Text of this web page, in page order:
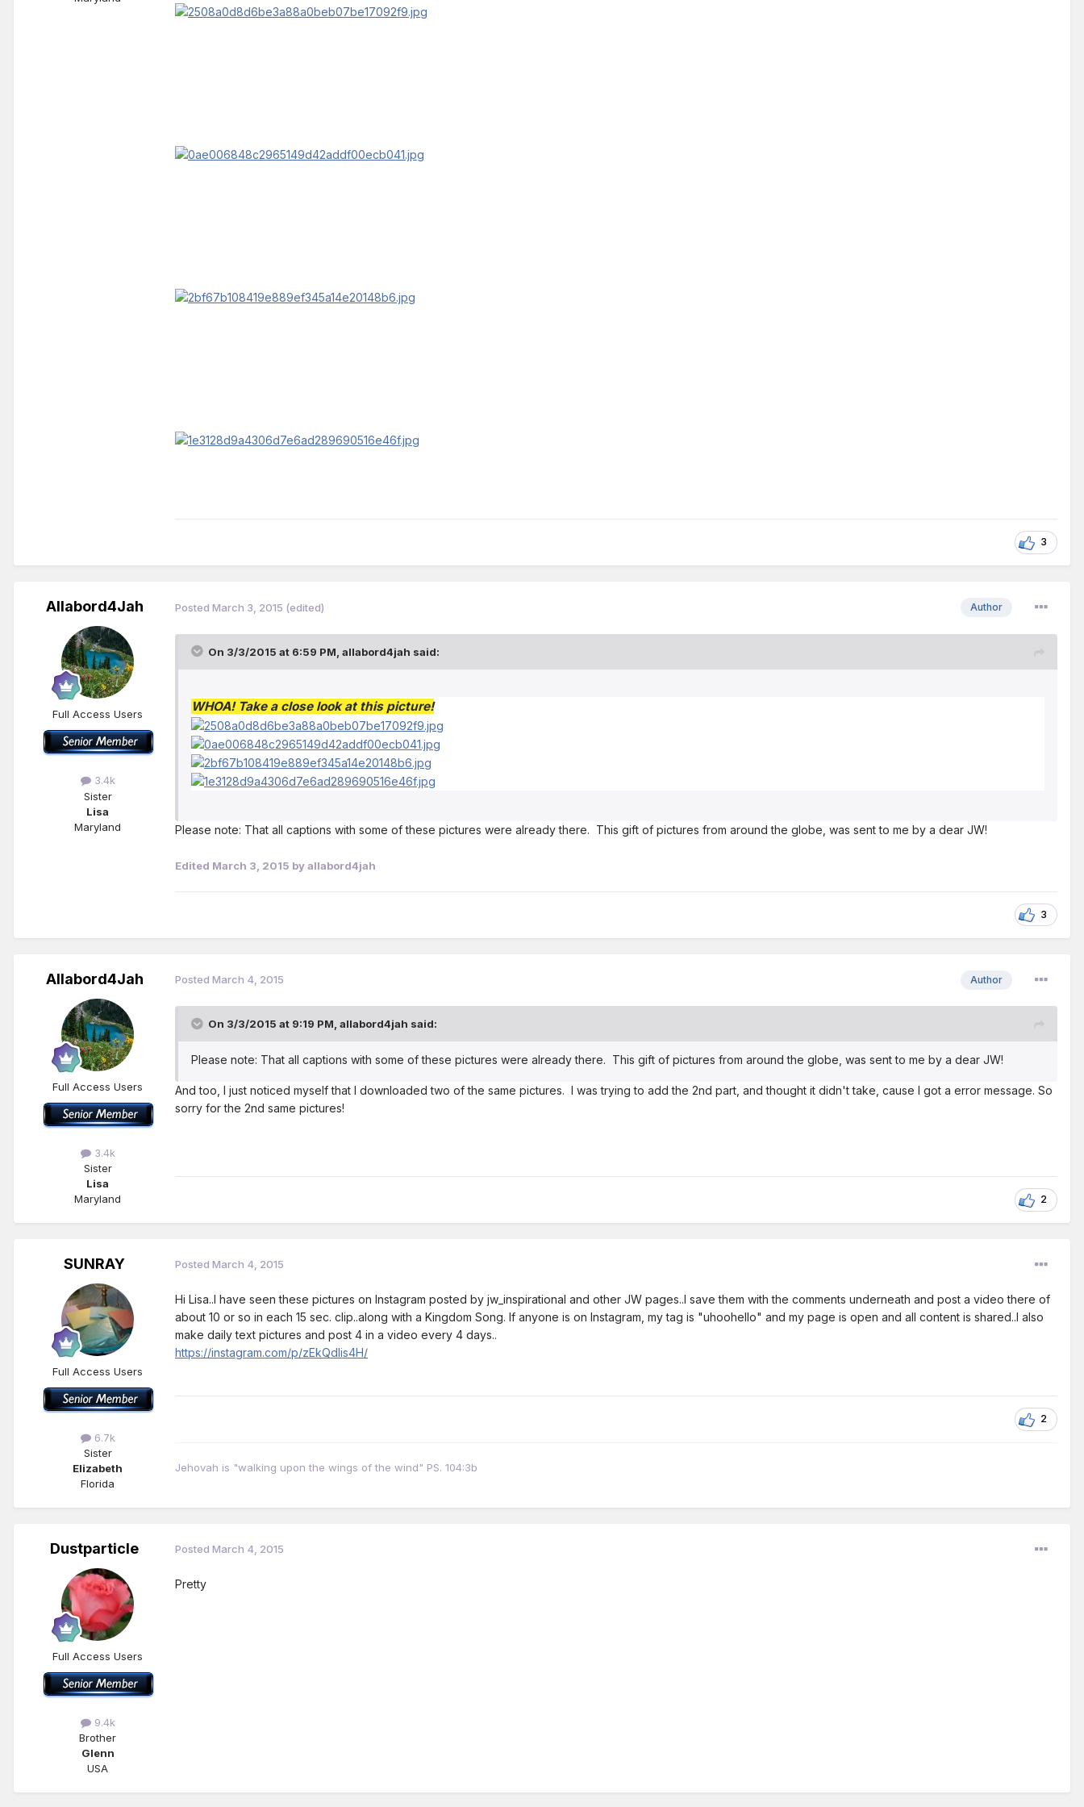
3
Allabord4Jah
Full Access Users
3.4k
Sister
Lisa
Maryland
Author
Posted March 3, 2015 (edited)
On 3/3/2015 at 6:59 PM, allabord4jah said:
WHOA! Take a close look at this picture!
Please note: That all captions with some of these pictures were already there. This gift of pictures from around the globe, was sent to me by a dear JW!
Edited March 3, 2015 by allabord4jah
3
Allabord4Jah
Full Access Users
3.4k
Sister
Lisa
Maryland
Author
Posted March 4, 2015
On 3/3/2015 at 9:19 PM, allabord4jah said:
Please note: That all captions with some of these pictures were already there. This gift of pictures from around the globe, was sent to me by a dear JW!
And too, I just noticed myself that I downloaded two of the same pictures. I was trying to add the 2nd part, and thought it didn't take, cause I got a error message. So
sorry for the 2nd same pictures!
2
SUNRAY
Full Access Users
6.7k
Sister
Elizabeth
Florida
Posted March 4, 2015
Hi Lisa..I have seen these pictures on Instagram posted by jw_inspirational and other JW pages..I save them with the comments underneath and post a video there of
about 10 or so in each 15 sec. clip..along with a Kingdom Song. If anyone is on Instagram, my tag is "uhoohello" and my page is open and all content is shared..I also
make daily text pictures and post 4 in a video every 4 days..
https://instagram.com/p/zEkQdIis4H/
2
Jehovah is "walking upon the wings of the wind" PS. 104:3b
Dustparticle
Full Access Users
9.4k
Brother
Glenn
USA
Posted March 4, 2015
Pretty